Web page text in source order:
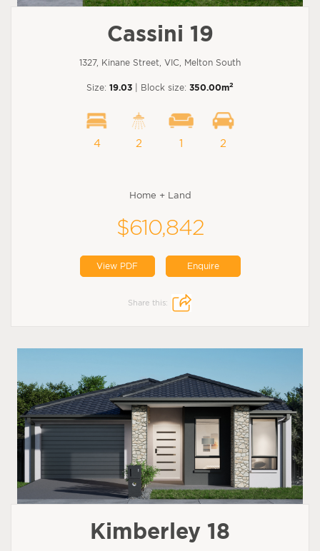
Cassini 19
1327, Kinane Street, VIC, Melton South
Size: 19.03 | Block size: 350.00m2
4 2 1 2
Home + Land
$610,842
View PDF Enquire
Share this:
Kimberley 18